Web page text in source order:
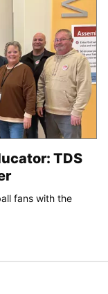
TDS
fans with the